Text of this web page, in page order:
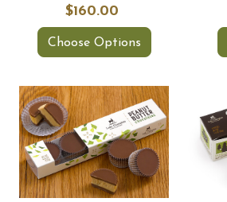
$160.00
Choose Options